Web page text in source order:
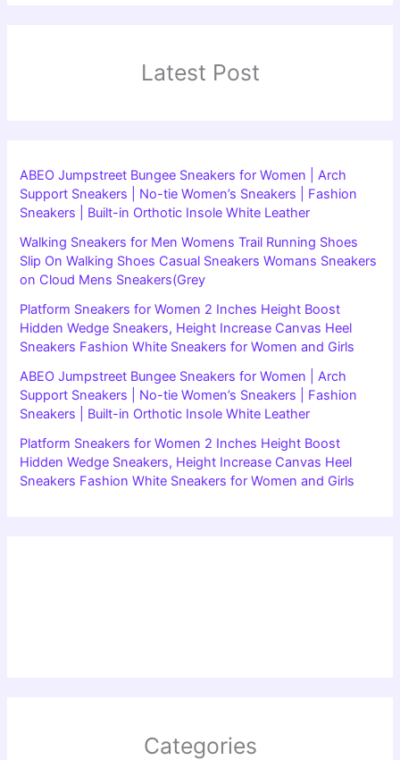
Latest Post
ABEO Jumpstreet Bungee Sneakers for Women | Arch
Support Sneakers | No-tie Women’s Sneakers | Fashion
Sneakers | Built-in Orthotic Insole White Leather
Walking Sneakers for Men Womens Trail Running Shoes
Slip On Walking Shoes Casual Sneakers Womans Sneakers
on Cloud Mens Sneakers(Grey
Platform Sneakers for Women 2 Inches Height Boost
Hidden Wedge Sneakers, Height Increase Canvas Heel
Sneakers Fashion White Sneakers for Women and Girls
ABEO Jumpstreet Bungee Sneakers for Women | Arch
Support Sneakers | No-tie Women’s Sneakers | Fashion
Sneakers | Built-in Orthotic Insole White Leather
Platform Sneakers for Women 2 Inches Height Boost
Hidden Wedge Sneakers, Height Increase Canvas Heel
Sneakers Fashion White Sneakers for Women and Girls
Categories